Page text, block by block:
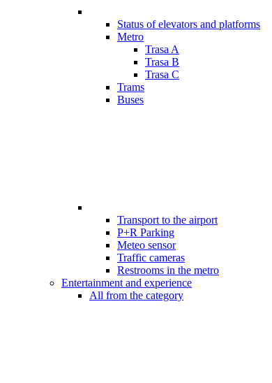
Status of elevators and platforms
Metro
Trasa A
Trasa B
Trasa C
Trams
Buses
Transport to the airport
P+R Parking
Meteo sensor
Traffic cameras
Restrooms in the metro
Entertainment and experience
All from the category